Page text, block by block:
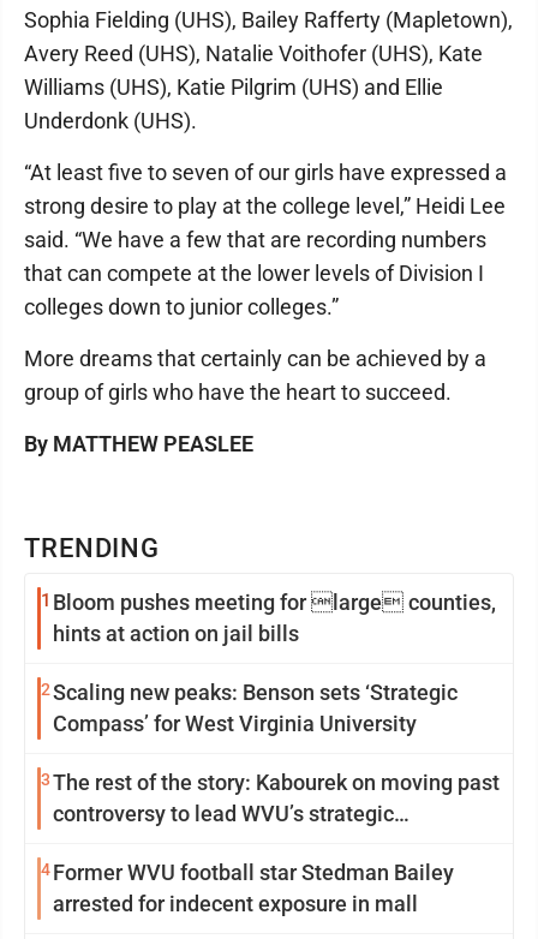
TRENDING
1 Bloom pushes meeting for large counties,
hints at action on jail bills
2Scaling new peaks: Benson sets ‘Strategic
Compass’ for West Virginia University
3The rest of the story: Kabourek on moving past
controversy to lead WVU’s strategic
4Former WVU football star Stedman Bailey
arrested for indecent exposure in mall
Sophia Fielding (UHS), Bailey Rafferty (Mapletown),
Avery Reed (UHS), Natalie Voithofer (UHS), Kate
Williams (UHS), Katie Pilgrim (UHS) and Ellie
Underdonk (UHS).
“At least five to seven of our girls have expressed a
strong desire to play at the college level,” Heidi Lee
said. “We have a few that are recording numbers
that can compete at the lower levels of Division I
colleges down to junior colleges.”
More dreams that certainly can be achieved by a
group of girls who have the heart to succeed.
By MATTHEW PEASLEE